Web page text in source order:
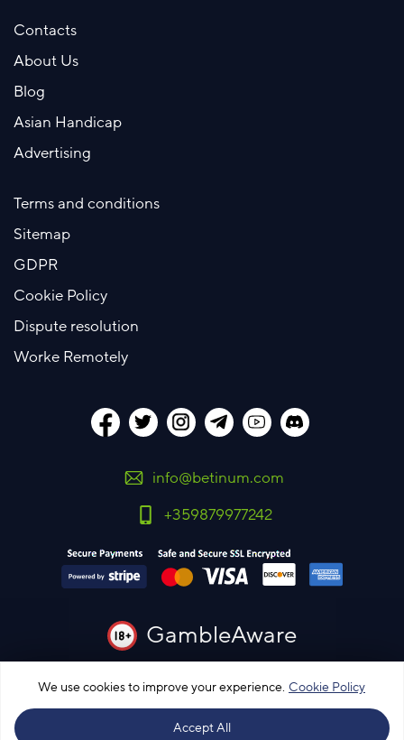
We use cookies to improve your experience. Cookie Policy
Accept All
Contacts
About Us
Blog
Asian Handicap
Advertising
Terms and conditions
Sitemap
GDPR
Cookie Policy
Dispute resolution
Worke Remotely
info@betinum.com
+359879977242
GambleAware